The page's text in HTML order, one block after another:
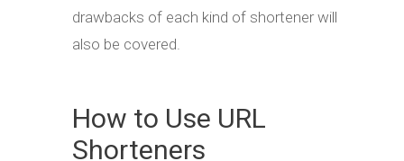
drawbacks of each kind of shortener will
also be covered.
How to Use URL
Shorteners